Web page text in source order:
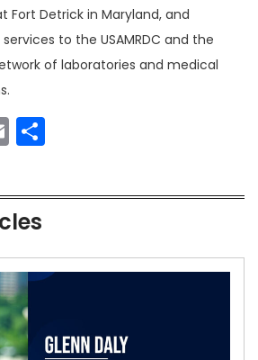
Fort Detrick in Maryland, and
to the USAMRDC and the
of laboratories and medical
Email